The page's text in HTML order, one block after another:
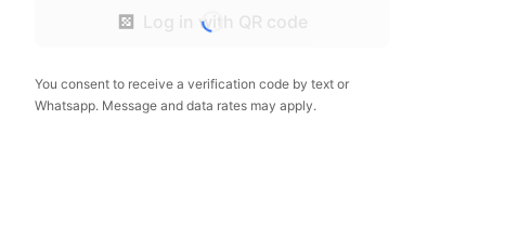
Log in with QR code
You consent to receive a verification code by text or
Whatsapp. Message and data rates may apply.